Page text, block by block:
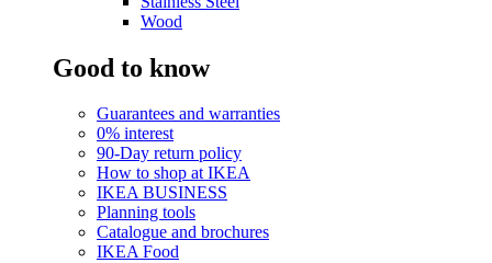
Wood
Good to know
Guarantees and warranties
0% interest
90-Day return policy
How to shop at IKEA
IKEA BUSINESS
Planning tools
Catalogue and brochures
IKEA Food